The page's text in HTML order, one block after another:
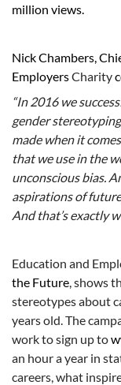
million views.
Nick Chambers,
EmployersCharity
“In 2016 we
gender
made when it
that we use in the
unconscious bias.
aspirations of
And that’s exactly
Education and
the Future, shows
stereotypes about
years old. The
work to sign up to
an hour a year in
careers, what